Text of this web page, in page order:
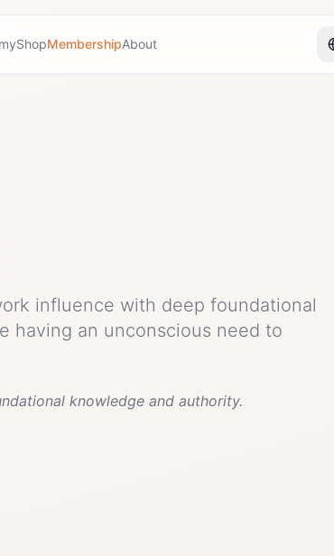
ShopMembershipAbout
influence with deep foundational
having an unconscious need to
knowledge and authority.